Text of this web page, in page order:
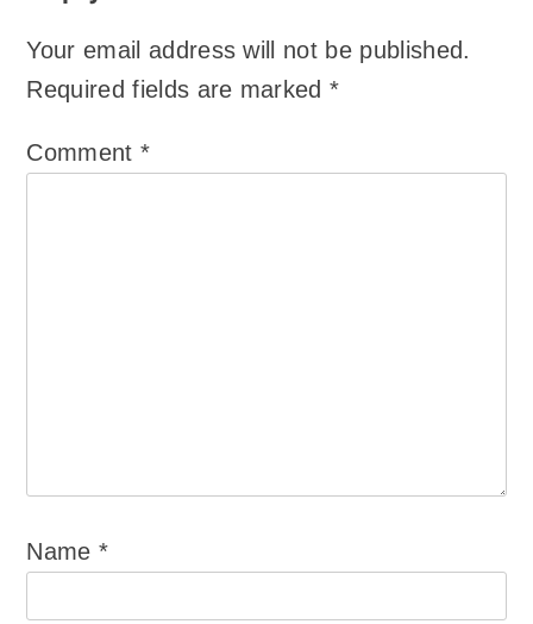
Your email address will not be published.
Required fields are marked*
Comment *
Name*